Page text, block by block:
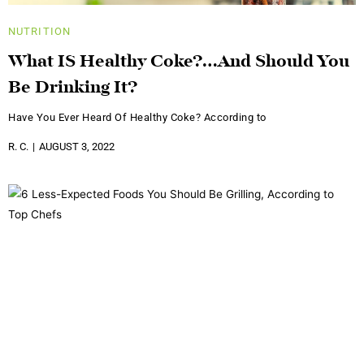
NUTRITION
What IS Healthy Coke?…And Should You
Be Drinking It?
Have You Ever Heard Of Healthy Coke? According to
R. C. AUGUST 3, 2022